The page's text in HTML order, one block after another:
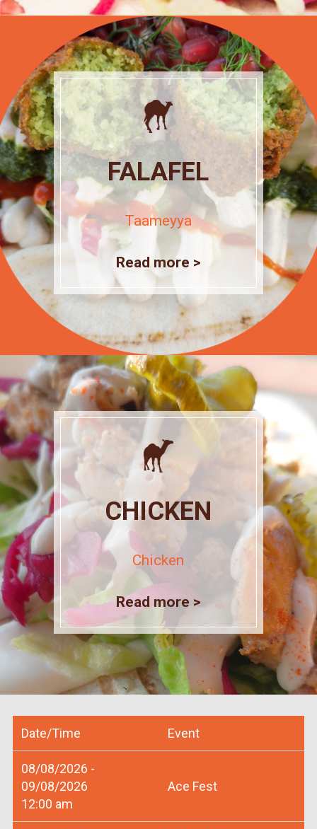
FALAFEL
Taameyya
Read more >
CHICKEN
Chicken
Read more >
Date/Time Event
08/08/2026 -
09/08/2026
12:00 am
Ace Fest